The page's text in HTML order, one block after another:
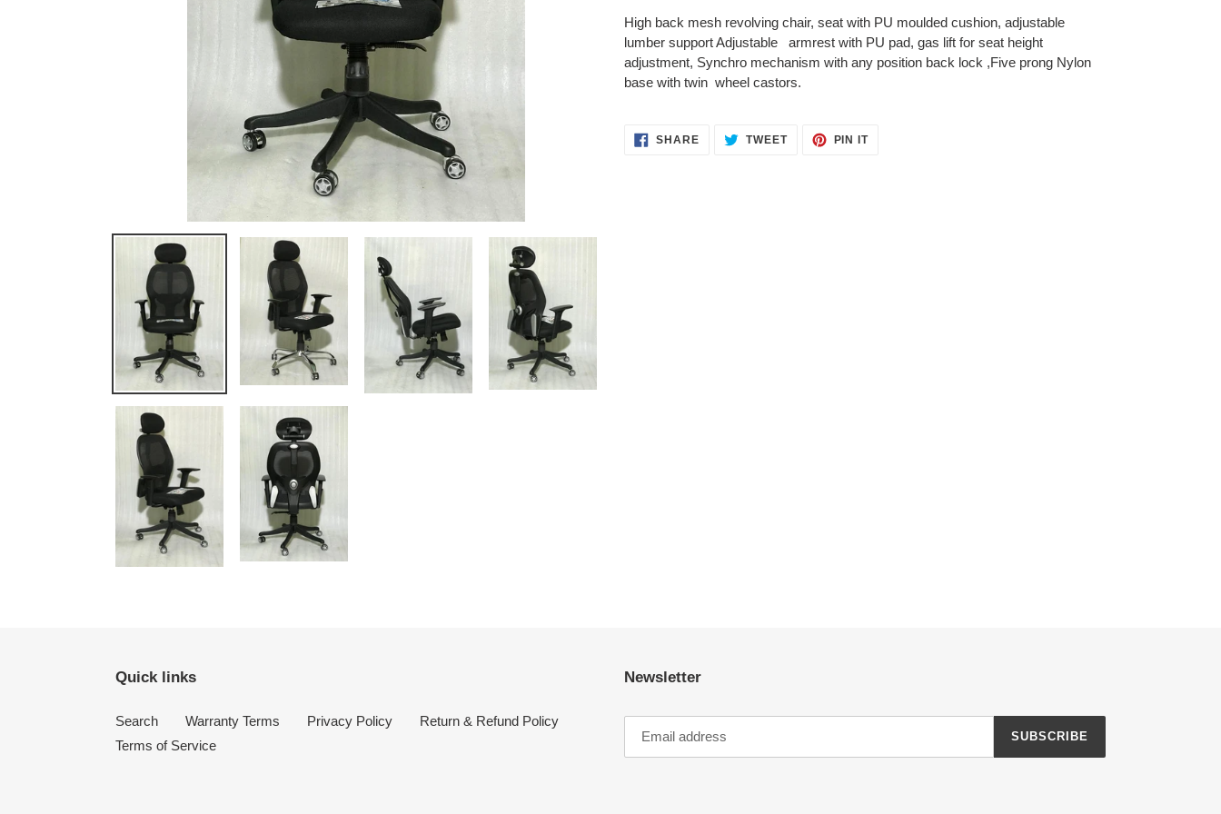
product
to
your
cart
High back mesh revolving chair, seat with PU moulded cushion, adjustable
lumber support Adjustable
armrest with PU pad, gas lift for seat height
adjustment, Synchro mechanism with any position back lock ,Five prong Nylon
base with twin wheel castors.
SHARESHARE TWEETTWEET
PIN ITPIN
Quick links
Search Warranty Terms Privacy Policy
Return & Refund Policy
Terms of Service
Newsletter
SUBSCRIBE